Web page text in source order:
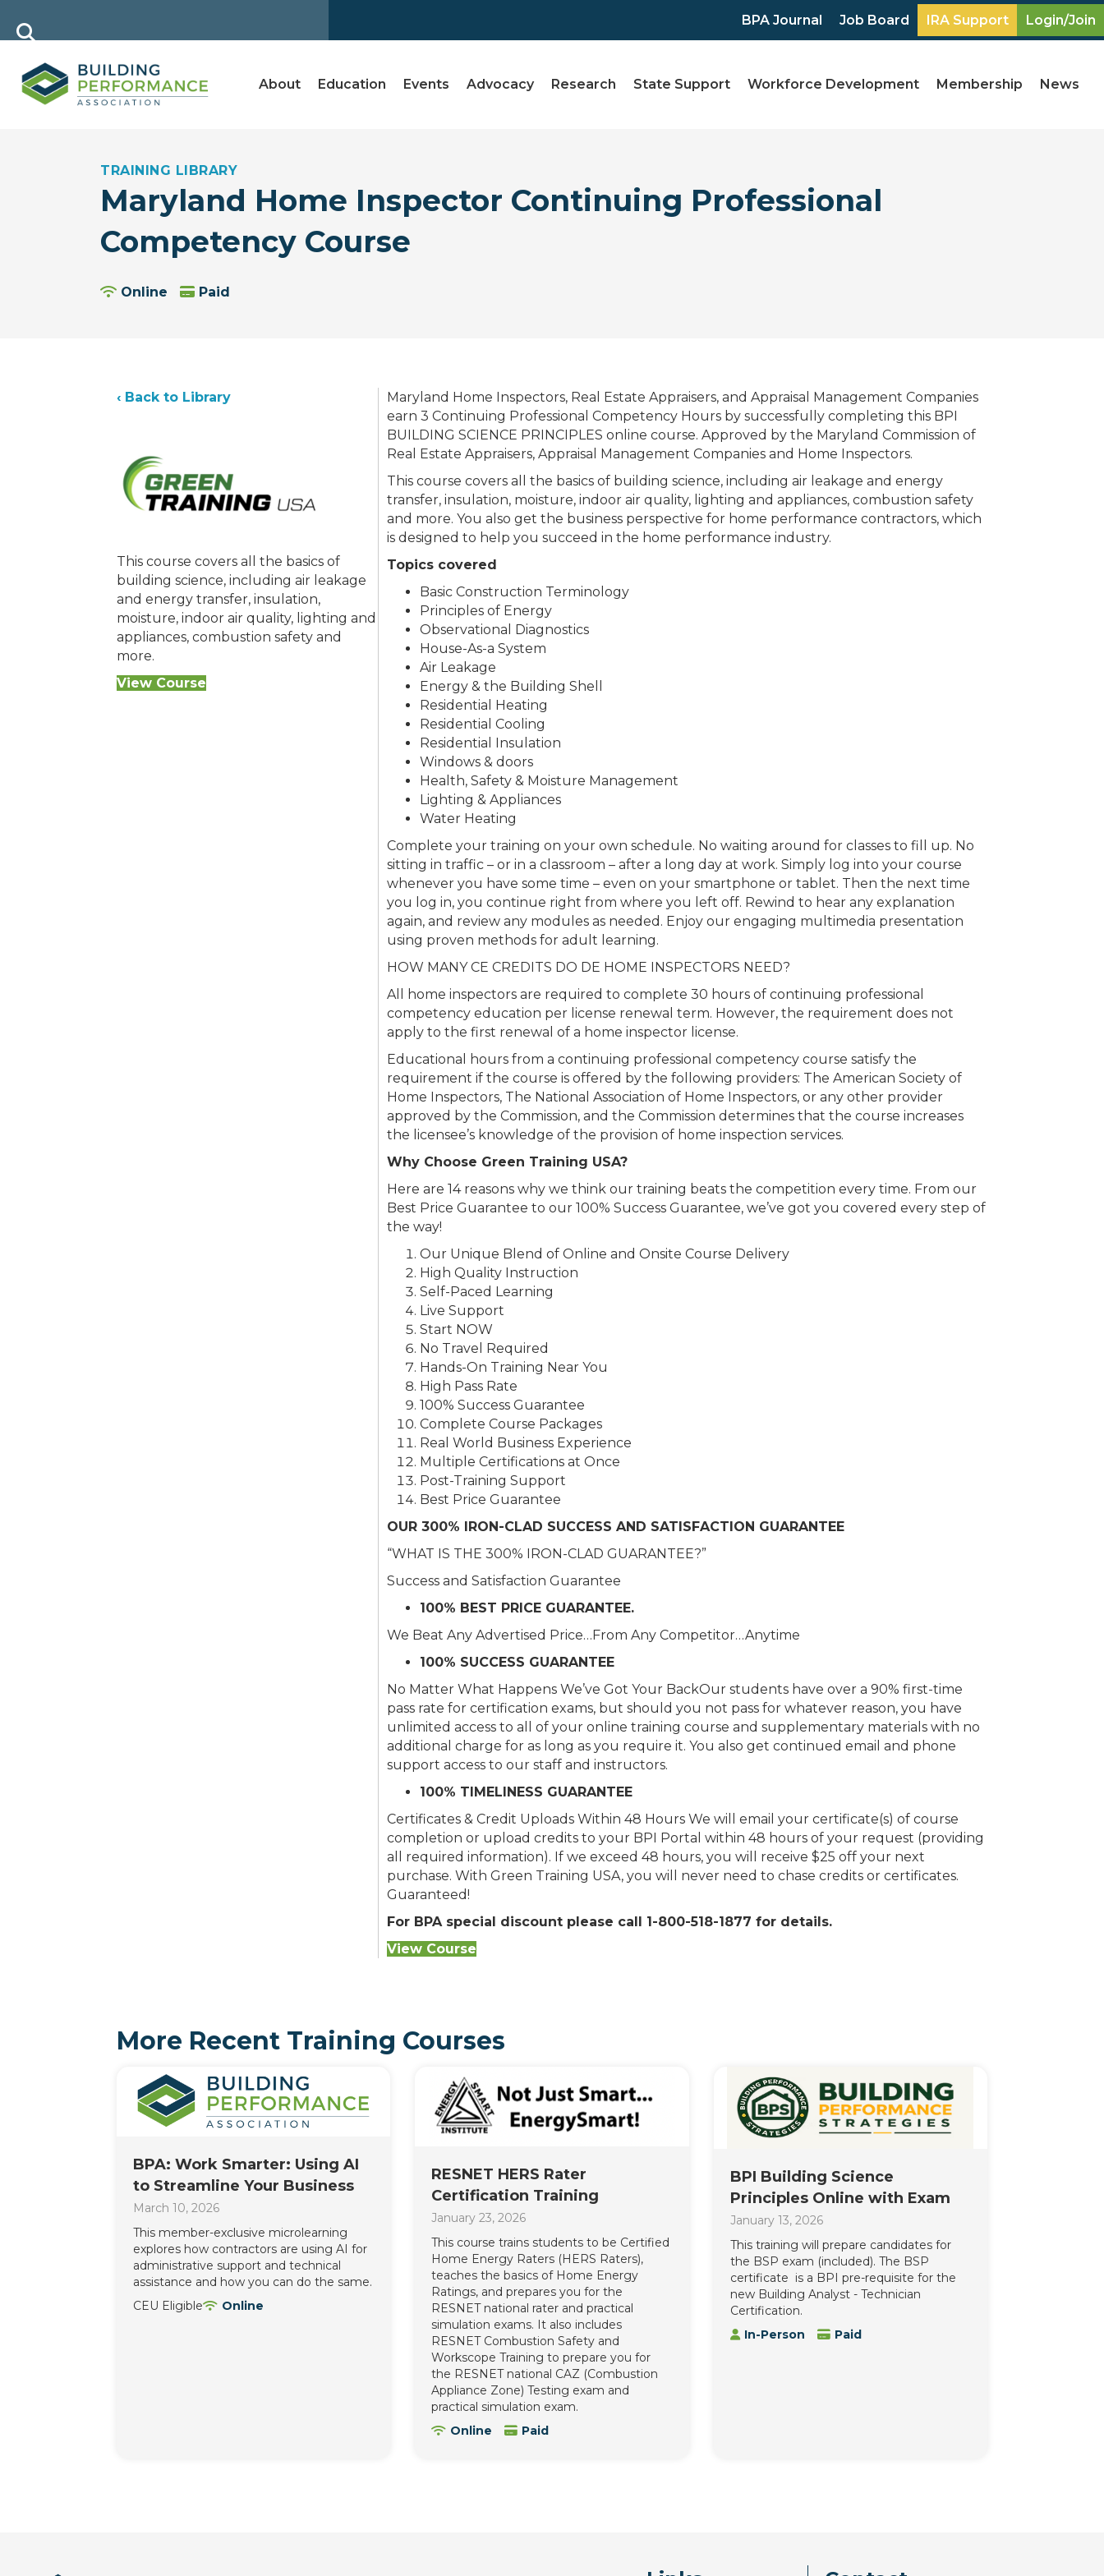
BPA Journal Job Board IRA Support Login/Join
About Education Events Advocacy Research State Support Workforce Development Membership News
TRAINING LIBRARY
Maryland Home Inspector Continuing Professional
Competency Course
Online Paid
‹ Back to Library
This course covers all the basics of
building science, including air leakage
and energy transfer, insulation,
moisture, indoor air quality, lighting and
appliances, combustion safety and
more.
View Course
Maryland Home Inspectors, Real Estate Appraisers, and Appraisal Management Companies
earn 3 Continuing Professional Competency Hours by successfully completing this BPI
BUILDING SCIENCE PRINCIPLES online course. Approved by the Maryland Commission of
Real Estate Appraisers, Appraisal Management Companies and Home Inspectors.
This course covers all the basics of building science, including air leakage and energy
transfer, insulation, moisture, indoor air quality, lighting and appliances, combustion safety
and more. You also get the business perspective for home performance contractors, which
is designed to help you succeed in the home performance industry.
Topics covered
Basic Construction Terminology
Principles of Energy
Observational Diagnostics
House-As-a System
Air Leakage
Energy & the Building Shell
Residential Heating
Residential Cooling
Residential Insulation
Windows & doors
Health, Safety & Moisture Management
Lighting & Appliances
Water Heating
Complete your training on your own schedule. No waiting around for classes to fill up. No
sitting in traffic – or in a classroom – after a long day at work. Simply log into your course
whenever you have some time – even on your smartphone or tablet. Then the next time
you log in, you continue right from where you left off. Rewind to hear any explanation
again, and review any modules as needed. Enjoy our engaging multimedia presentation
using proven methods for adult learning.
HOW MANY CE CREDITS DO DE HOME INSPECTORS NEED?
All home inspectors are required to complete 30 hours of continuing professional
competency education per license renewal term. However, the requirement does not
apply to the first renewal of a home inspector license.
Educational hours from a continuing professional competency course satisfy the
requirement if the course is offered by the following providers: The American Society of
Home Inspectors, The National Association of Home Inspectors, or any other provider
approved by the Commission, and the Commission determines that the course increases
the licensee’s knowledge of the provision of home inspection services.
Why Choose Green Training USA?
Here are 14 reasons why we think our training beats the competition every time. From our
Best Price Guarantee to our 100% Success Guarantee, we’ve got you covered every step of
the way!
Our Unique Blend of Online and Onsite Course Delivery
High Quality Instruction
Self-Paced Learning
Live Support
Start NOW
No Travel Required
Hands-On Training Near You
High Pass Rate
100% Success Guarantee
Complete Course Packages
Real World Business Experience
Multiple Certifications at Once
Post-Training Support
Best Price Guarantee
OUR 300% IRON-CLAD SUCCESS AND SATISFACTION GUARANTEE
“WHAT IS THE 300% IRON-CLAD GUARANTEE?”
Success and Satisfaction Guarantee
100% BEST PRICE GUARANTEE.
We Beat Any Advertised Price…From Any Competitor…Anytime
100% SUCCESS GUARANTEE
No Matter What Happens We’ve Got Your BackOur students have over a 90% first-time
pass rate for certification exams, but should you not pass for whatever reason, you have
unlimited access to all of your online training course and supplementary materials with no
additional charge for as long as you require it. You also get continued email and phone
support access to our staff and instructors.
100% TIMELINESS GUARANTEE
Certificates & Credit Uploads Within 48 Hours We will email your certificate(s) of course
completion or upload credits to your BPI Portal within 48 hours of your request (providing
all required information). If we exceed 48 hours, you will receive $25 off your next
purchase. With Green Training USA, you will never need to chase credits or certificates.
Guaranteed!
For BPA special discount please call 1-800-518-1877 for details.
View Course
More Recent Training Courses
BPA: Work Smarter: Using AI
to Streamline Your Business
March 10, 2026
This member-exclusive microlearning
explores how contractors are using AI for
administrative support and technical
assistance and how you can do the same.
CEU Eligible
Online
RESNET HERS Rater
Certification Training
January 23, 2026
This course trains students to be Certified
Home Energy Raters (HERS Raters),
teaches the basics of Home Energy
Ratings, and prepares you for the
RESNET national rater and practical
simulation exams. It also includes
RESNET Combustion Safety and
Workscope Training to prepare you for
the RESNET national CAZ (Combustion
Appliance Zone) Testing exam and
practical simulation exam.
Online
Paid
BPI Building Science
Principles Online with Exam
January 13, 2026
This training will prepare candidates for
the BSP exam (included). The BSP
certificate is a BPI pre-requisite for the
new Building Analyst - Technician
Certification.
In-Person
Paid